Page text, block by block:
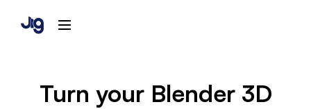
Turn your Blender 3D